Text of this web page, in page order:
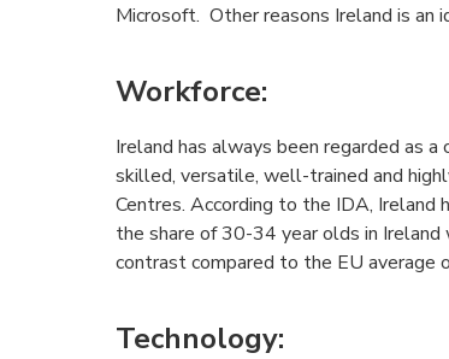
Microsoft. Other reasons Ireland is an
Workforce:
Ireland has always been regarded as
skilled, versatile, well-trained and
Centres. According to the IDA, Ireland
the share of 30-34 year olds in
contrast compared to the EU average
Technology: